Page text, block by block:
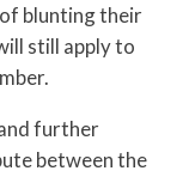
blunting their
still apply to
further
between the